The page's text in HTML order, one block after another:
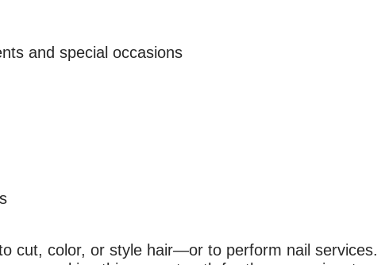
and special occasions
cut, color, or style hair—or to perform nail services.